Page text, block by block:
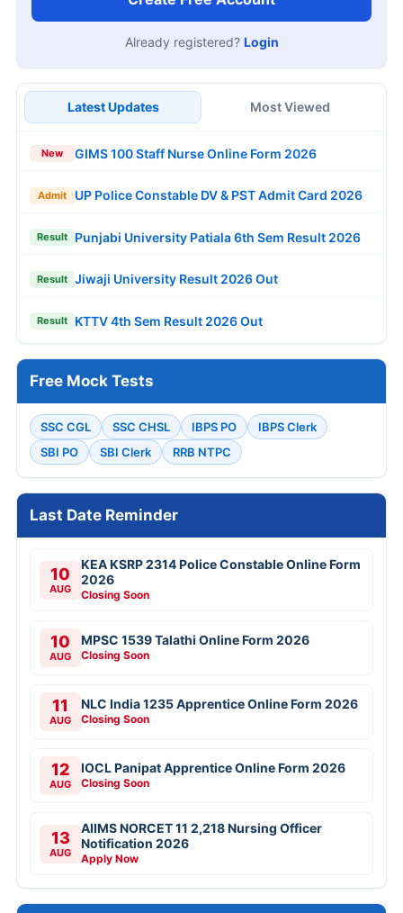
AIIMS NORCET 11 2,218 Nursing Officer
Notification 2026
JOB NOTIFICATIONS
DRDO HEMRL Graduate Apprentice Offline
Income Tax MPCG Canteen Attendant Online
Form 2026
2026
ITBP CAPF 282 Medical Officer Online Form
2026
AAI 389 Manager, Junior Executive Online
UPSC Various Vacancies Online Form 2026
KRCL 134 Apprentice Trainee 2026
RCFL 94 Management Trainee Online Form
2026
PNB 545 LBO Online Form 2026
2026
SBI 1538 Clerk (Junior Associate) Online
IOCL 433 Apprentice Online Form 2026
Bank of Baroda 206 Professionals Online
JOBS BY EDUCATION